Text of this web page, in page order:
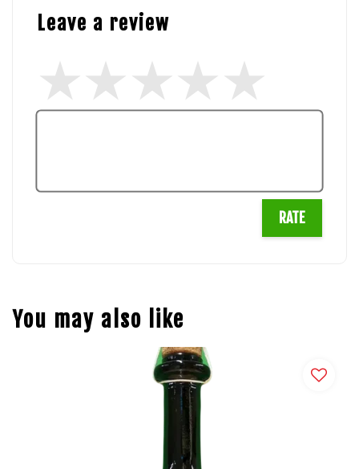
Leave a review
RATE
You may also like